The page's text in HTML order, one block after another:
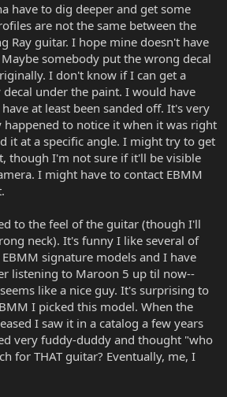
have to dig deeper and get some
are not the same between the
Ray guitar. I hope mine doesn't have
somebody put the wrong decal
I don't know if I can get a
decal under the paint. I would have
at least been sanded off. It's very
happened to notice it when it was right
it at a specific angle. I might try to get
though I'm not sure if it'll be visible
I might have to contact EBMM
to the feel of the guitar (though I'll
neck). It's funny I like several of
signature models and I have
listening to Maroon 5 up til now--
like a nice guy. It's surprising to
I picked this model. When the
I saw it in a catalog a few years
very fuddy-duddy and thought "who
for THAT guitar? Eventually, me, I